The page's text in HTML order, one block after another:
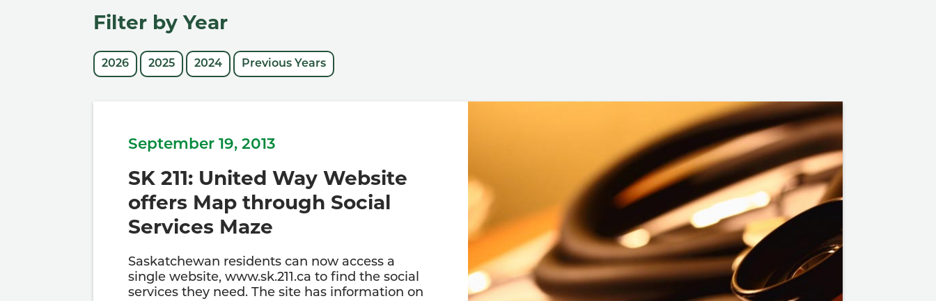
Filter by Year
2026 2025 2024 Previous Years
September 19, 2013
SK 211: United Way Website
offers Map through Social
Services Maze
Saskatchewan residents can now access a
single website, www.sk.211.ca to find the social
services they need. The site has information on